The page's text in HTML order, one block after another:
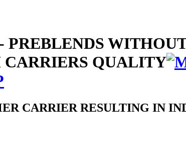
PREBLENDS
CARRIERS QUALITY
CARRIER RESULTING IN